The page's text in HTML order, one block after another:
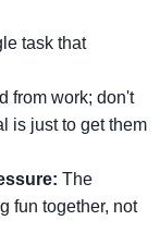
task that
from work; don't
is just to get them
The
fun together, not